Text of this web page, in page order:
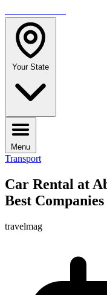
Your State
Menu
Transport
Car Rental at
Best Companies
travelmag